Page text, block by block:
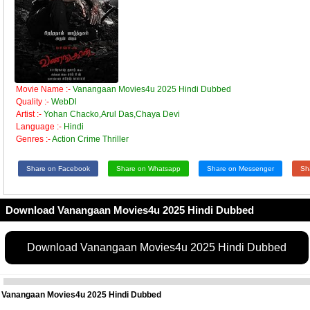
Movie Name :- Vanangaan Movies4u 2025 Hindi Dubbed
Quality :- WebDl
Artist :- Yohan Chacko,Arul Das,Chaya Devi
Language :- Hindi
Genres :-Action Crime Thriller
Share on Facebook Share on Whatsapp Share on Messenger
Download Vanangaan Movies4u 2025 Hindi Dubbed
Download Vanangaan Movies4u 2025 Hindi Dubbed
Vanangaan Movies4u 2025 Hindi Dubbed